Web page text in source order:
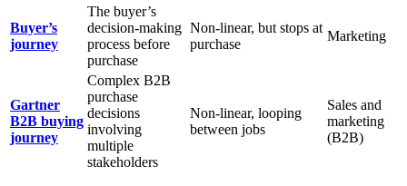
Buyer’s
journey
The buyer’s
decision-making
process before
purchase
Non-linear, but stops at
purchase
Marketing
Gartner
B2B buying
journey
Complex B2B
purchase
decisions
involving
multiple
stakeholders
Non-linear, looping
between jobs
Sales and
marketing
(B2B)